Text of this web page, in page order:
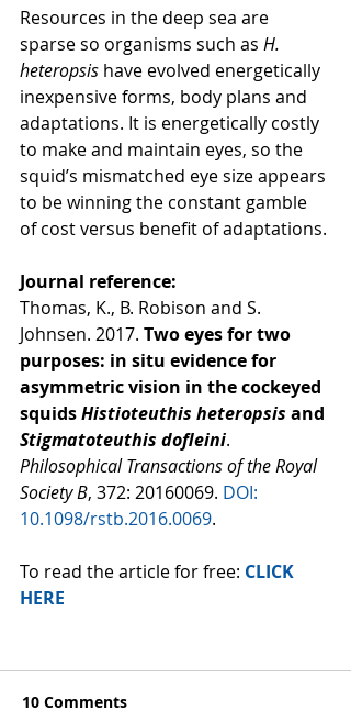
Resources in the deep sea are
sparse so organisms such as H.
heteropsis have evolved energetically
inexpensive forms, body plans and
adaptations. It is energetically costly
to make and maintain eyes, so the
squid’s mismatched eye size appears
to be winning the constant gamble
of cost versus benefit of adaptations.
Journal reference:
Thomas, K., B. Robison and S.
Johnsen. 2017. Two eyes for two
purposes: in situ evidence for
asymmetric vision in the cockeyed
squids Histioteuthis heteropsis and
Stigmatoteuthis dofleini.
Philosophical Transactions of the Royal
Society B, 372: 20160069. DOI:
10.1098/rstb.2016.0069.
To read the article for free: CLICK
HERE
10 Comments